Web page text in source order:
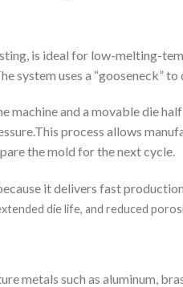
is ideal for low-melting-
system uses a “gooseneck”
machine and a movable die
process allows
the mold for the next cycle.
it delivers fast
die life, and reduced
metals such as aluminum,